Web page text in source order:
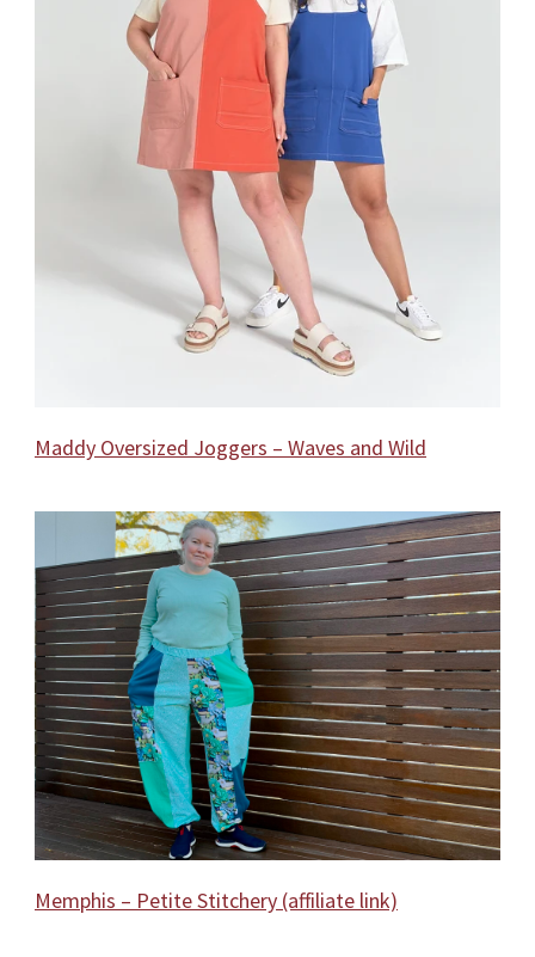
Maddy Oversized Joggers – Waves and Wild
Memphis – Petite Stitchery (affiliate link)